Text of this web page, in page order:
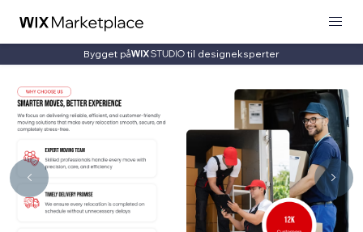
Bygget på til designeksperter